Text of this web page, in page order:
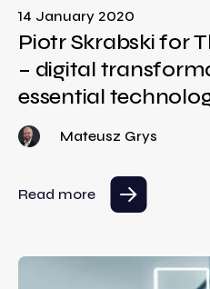
14 January 2020
Piotr Skrabski for
– digital
essential
Mateusz Grys
Read more